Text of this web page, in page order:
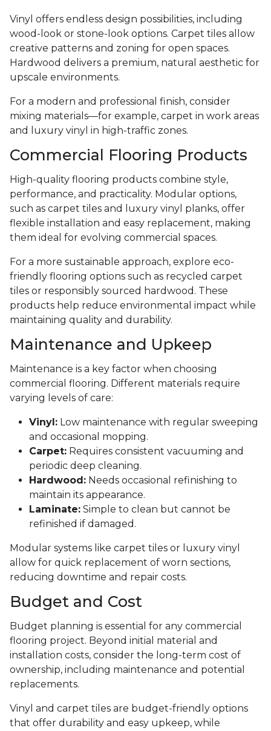
Vinyl offers endless design possibilities, including
wood-look or stone-look options. Carpet tiles allow
creative patterns and zoning for open spaces.
Hardwood delivers a premium, natural aesthetic for
upscale environments.
For a modern and professional finish, consider
mixing materials—for example, carpet in work areas
and luxury vinyl in high-traffic zones.
Commercial Flooring Products
High-quality flooring products combine style,
performance, and practicality. Modular options,
such as carpet tiles and luxury vinyl planks, offer
flexible installation and easy replacement, making
them ideal for evolving commercial spaces.
For a more sustainable approach, explore eco-
friendly flooring options such as recycled carpet
tiles or responsibly sourced hardwood. These
products help reduce environmental impact while
maintaining quality and durability.
Maintenance and Upkeep
Maintenance is a key factor when choosing
commercial flooring. Different materials require
varying levels of care:
Vinyl: Low maintenance with regular sweeping
and occasional mopping.
Carpet: Requires consistent vacuuming and
periodic deep cleaning.
Hardwood: Needs occasional refinishing to
maintain its appearance.
Laminate: Simple to clean but cannot be
refinished if damaged.
Modular systems like carpet tiles or luxury vinyl
allow for quick replacement of worn sections,
reducing downtime and repair costs.
Budget and Cost
Budget planning is essential for any commercial
flooring project. Beyond initial material and
installation costs, consider the long-term cost of
ownership, including maintenance and potential
replacements.
Vinyl and carpet tiles are budget-friendly options
that offer durability and easy upkeep, while